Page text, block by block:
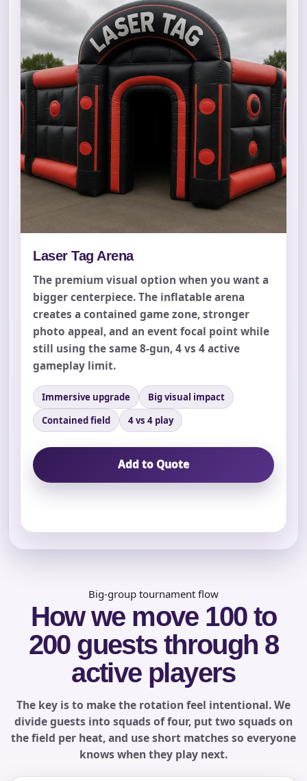
Laser Tag Arena
The premium visual option when you want a
bigger centerpiece. The inflatable arena
creates a contained game zone, stronger
photo appeal, and an event focal point while
still using the same 8-gun, 4 vs 4 active
gameplay limit.
Immersive upgrade
Big visual impact
Contained field
4 vs 4 play
Add to Quote
Big-group tournament flow
How we move 100 to
200 guests through 8
active players
The key is to make the rotation feel intentional. We
divide guests into squads of four, put two squads on
the field per heat, and use short matches so everyone
knows when they play next.
Your selected items
No items selected yet. Click “Add to Quote” on any
page item or package.
Clear selections Call 844-PARTY-HQ
Phone
Event Address (include city and state)